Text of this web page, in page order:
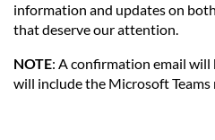
information and updates on
that deserve our attention.
NOTE: A confirmation email will
will include the Microsoft Teams